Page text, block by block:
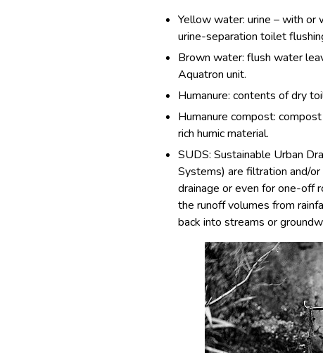
Yellow water: urine – with or
urine-separation toilet
Brown water: flush water
Aquatron unit.
Humanure: contents of dry
Humanure compost:
rich humic material.
SUDS: Sustainable Urban
Systems) are filtration and/
drainage or even for one-off
the runoff volumes from
back into streams or